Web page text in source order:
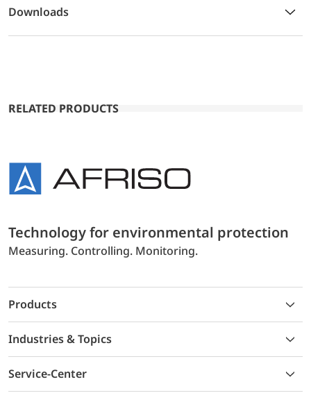
Downloads
RELATED PRODUCTS
Technology for environmental protection
Measuring. Controlling. Monitoring.
Products
Industries & Topics
Service-Center